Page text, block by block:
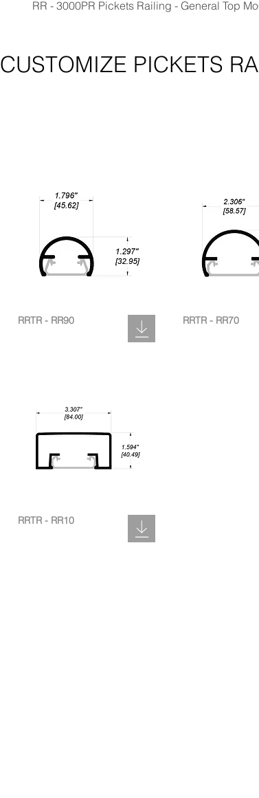
RR - 3000PR Pickets Railing - General Top
CUSTOMIZE PICKETS
RRTR - RR90
RRTR - RR10
RRTR - RR70